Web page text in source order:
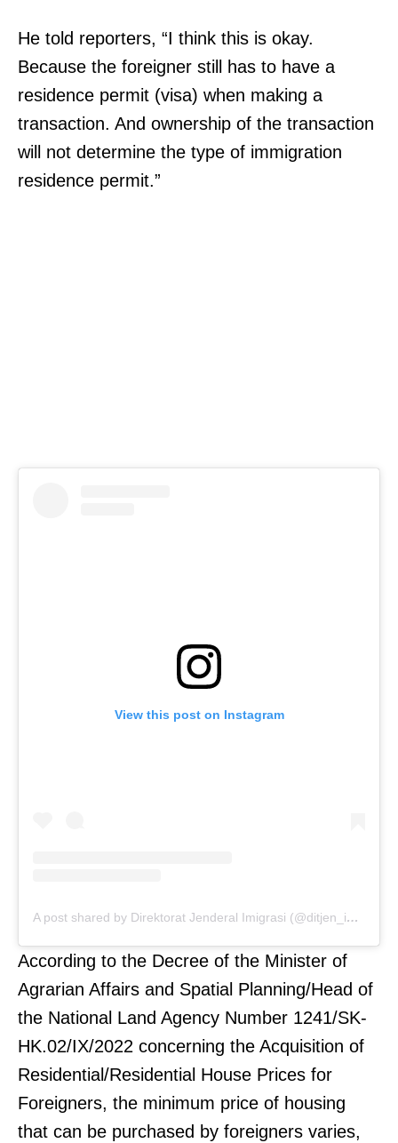
He told reporters, “I think this is okay.
Because the foreigner still has to have a
residence permit (visa) when making a
transaction. And ownership of the transaction
will not determine the type of immigration
residence permit.”
View this post on Instagram
A post shared by Direktorat Jenderal Imigrasi (@ditjen_imigrasi)
According to the Decree of the Minister of
Agrarian Affairs and Spatial Planning/Head of
the National Land Agency Number 1241/SK-
HK.02/IX/2022 concerning the Acquisition of
Residential/Residential House Prices for
Foreigners, the minimum price of housing
that can be purchased by foreigners varies,